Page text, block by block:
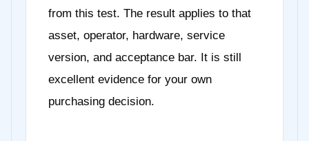
from this test. The result applies to that
asset, operator, hardware, service
version, and acceptance bar. It is still
excellent evidence for your own
purchasing decision.